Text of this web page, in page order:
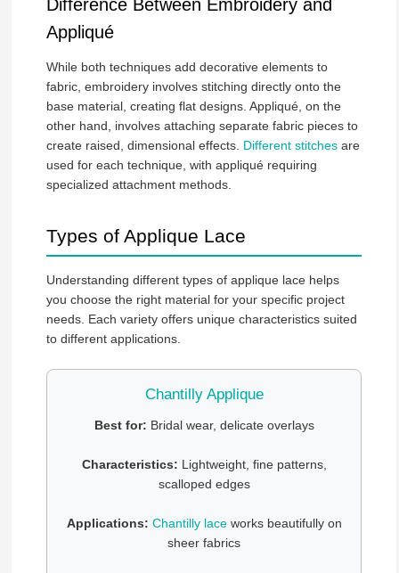
Difference Between Embroidery and
Appliqué
While both techniques add decorative elements to
fabric, embroidery involves stitching directly onto the
base material, creating flat designs. Appliqué, on the
other hand, involves attaching separate fabric pieces to
create raised, dimensional effects. Different stitchesare
used for each technique, with appliqué requiring
specialized attachment methods.
Types of Applique Lace
Understanding different types of applique lace helps
you choose the right material for your specific project
needs. Each variety offers unique characteristics suited
to different applications.
Chantilly Applique
Best for: Bridal wear, delicate overlays
Characteristics: Lightweight, fine patterns,
scalloped edges
Applications: Chantilly laceworks beautifully on
sheer fabrics